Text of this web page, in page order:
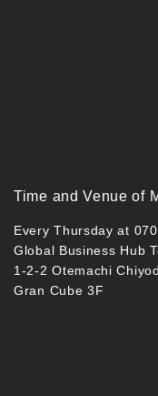
Time and Venue of
Every Thursday at
Global Business Hub
1-2-2 Otemachi
Gran Cube 3F